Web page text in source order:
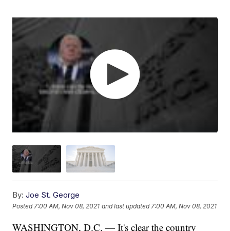
By: Joe St. George
Posted 7:00 AM, Nov 08, 2021 and last updated 7:00 AM, Nov 08, 2021
WASHINGTON, D.C. — It's clear the country